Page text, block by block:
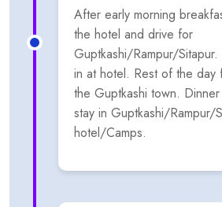
After early morning
the hotel and drive for
Guptkashi/Rampur/
in at hotel. Rest of the day
the Guptkashi town.
stay in Guptkashi/Rampur/
hotel/Camps.